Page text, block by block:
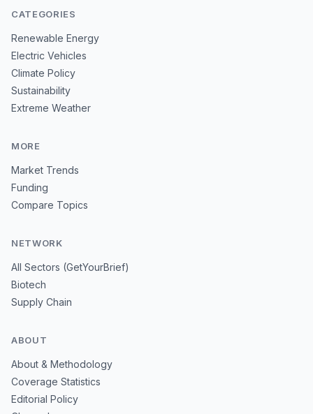
CATEGORIES
Renewable Energy
Electric Vehicles
Climate Policy
Sustainability
Extreme Weather
MORE
Market Trends
Funding
Compare Topics
NETWORK
All Sectors (GetYourBrief)
Biotech
Supply Chain
ABOUT
About & Methodology
Coverage Statistics
Editorial Policy